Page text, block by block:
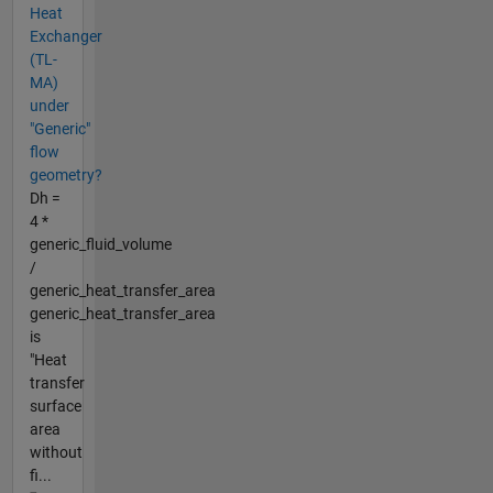
Heat
Exchanger
(TL-
MA)
under
"Generic"
flow
geometry?
Dh =
4 *
generic_fluid_volume
/
generic_heat_transfer_area
generic_heat_transfer_area
is
"Heat
transfer
surface
area
without
fi...